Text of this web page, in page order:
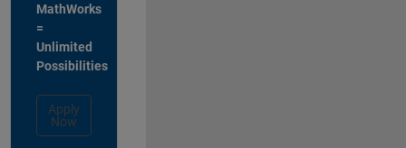
MathWorks
=
Unlimited
Possibilities
Apply
Now